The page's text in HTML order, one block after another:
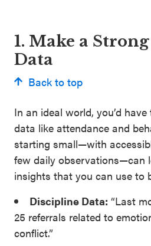
1. Make a
Data
Back to top
In an ideal world, you’d
data like attendance and
starting small—with
few daily observations—can
insights that you can use to
Discipline Data: “Last
25 referrals related to
conflict.”